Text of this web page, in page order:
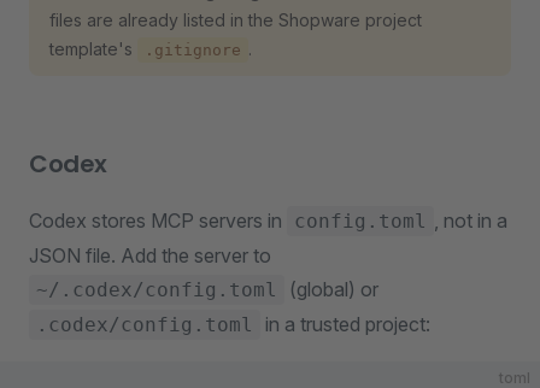
files are already listed in the Shopware project
template's
.gitignore .
Codex
Codex stores MCP servers in config.toml , not in a
JSON file. Add the server to
~/.codex/config.toml (global) or
.codex/config.toml in a trusted project:
toml